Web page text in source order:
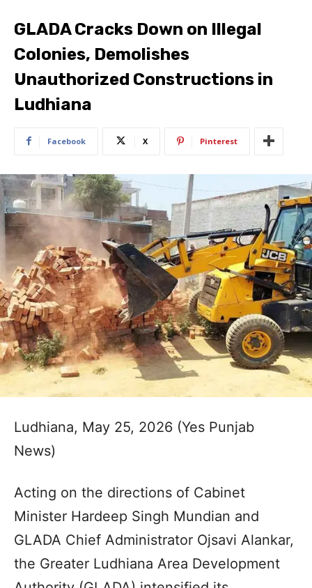
GLADA Cracks Down on Illegal
Colonies, Demolishes
Unauthorized Constructions in
Ludhiana
Facebook X Pinterest
Ludhiana, May 25, 2026 (Yes Punjab
News)
Acting on the directions of Cabinet
Minister Hardeep Singh Mundian and
GLADA Chief Administrator Ojsavi Alankar,
the Greater Ludhiana Area Development